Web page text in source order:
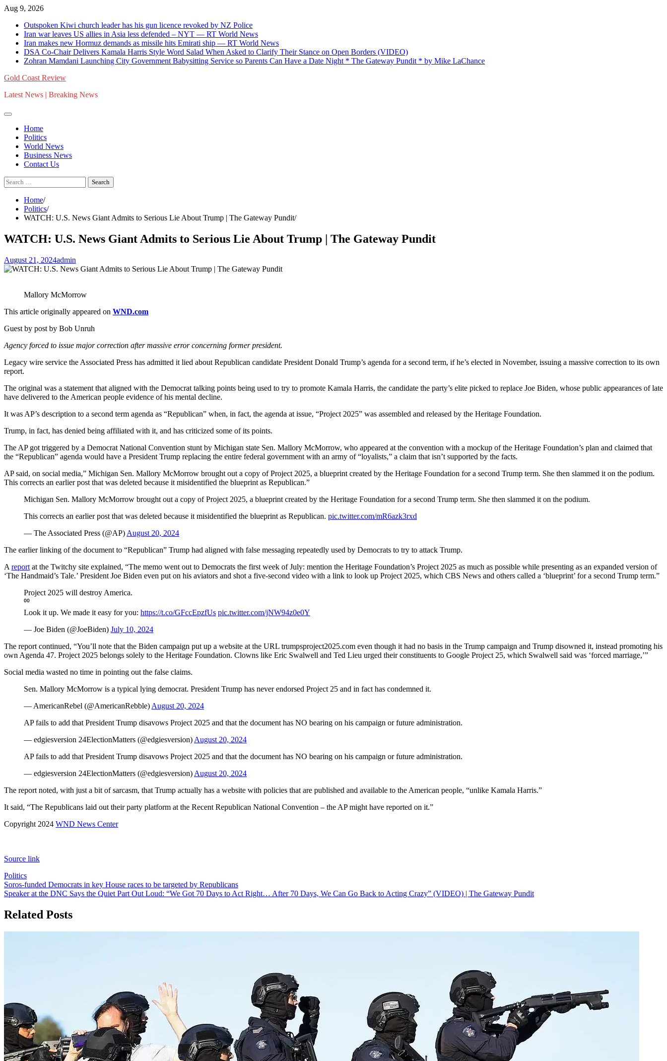
Skip
content
Aug 9, 2026
Outspoken Kiwi church leader has his gun licence revoked by NZ Police
Iran war leaves US allies in Asia less defended – NYT — RT World News
Iran makes new Hormuz demands as missile hits Emirati ship — RT World News
DSA Co-Chair Delivers Kamala Harris Style Word Salad When Asked to Clarify Their Stance on Open Borders (VIDEO)
Zohran Mamdani Launching City Government Babysitting Service so Parents Can Have a Date Night * The Gateway Pundit * by Mike LaChance
Gold Coast Review
Latest News | Breaking News
Home
Politics
World News
Business News
Contact Us
Search
for:
Home
Politics
WATCH: U.S. News Giant Admits to Serious Lie About Trump | The Gateway Pundit
WATCH: U.S. News Giant Admits to Serious Lie About Trump | The Gateway Pundit
August 21, 2024admin
Mallory McMorrow
This article originally appeared on WND.com
Guest by post by Bob Unruh
Agency forced to issue major correction after massive error concerning former president.
Legacy wire service the Associated Press has admitted it lied about Republican candidate President Donald Trump’s agenda for a second term, if he’s elected in November, issuing a massive correction to its own
report.
The original was a statement that aligned with the Democrat talking points being used to try to promote Kamala Harris, the candidate the party’s elite picked to replace Joe Biden, whose public appearances of late
have delivered to the American people evidence of his mental decline.
It was AP’s description to a second term agenda as “Republican” when, in fact, the agenda at issue, “Project 2025” was assembled and released by the Heritage Foundation.
Trump, in fact, has denied being affiliated with it, and has criticized some of its points.
The AP got triggered by a Democrat National Convention stunt by Michigan state Sen. Mallory McMorrow, who appeared at the convention with a mockup of the Heritage Foundation’s plan and claimed that
the “Republican” agenda would have a President Trump replacing the entire federal government with an army of “loyalists,” a claim that isn’t supported by the facts.
AP said, on social media,” Michigan Sen. Mallory McMorrow brought out a copy of Project 2025, a blueprint created by the Heritage Foundation for a second Trump term. She then slammed it on the podium.
This corrects an earlier post that was deleted because it misidentified the blueprint as Republican.”
Michigan Sen. Mallory McMorrow brought out a copy of Project 2025, a blueprint created by the Heritage Foundation for a second Trump term. She then slammed it on the podium.
This corrects an earlier post that was deleted because it misidentified the blueprint as Republican. pic.twitter.com/mR6azk3rxd
— The Associated Press (@AP) August 20, 2024
The earlier linking of the document to “Republican” Trump had aligned with false messaging repeatedly used by Democrats to try to attack Trump.
A report at the Twitchy site explained, “The memo went out to Democrats the first week of July: mention the Heritage Foundation’s Project 2025 as much as possible while presenting as an expanded version of
‘The Handmaid’s Tale.’ President Joe Biden even put on his aviators and shot a five-second video with a link to look up Project 2025, which CBS News and others called a ‘blueprint’ for a second Trump term.”
Project 2025 will destroy America.
⁰⁰
Look it up. We made it easy for you: https://t.co/GFccEpzfUs pic.twitter.com/jNW94z0e0Y
— Joe Biden (@JoeBiden) July 10, 2024
The report continued, “You’ll note that the Biden campaign put up a website at the URL trumpsproject2025.com even though it had no basis in the Trump campaign and Trump disowned it, instead promoting his
own Agenda 47. Project 2025 belongs solely to the Heritage Foundation. Clowns like Eric Swalwell and Ted Lieu urged their constituents to Google Project 25, which Swalwell said was ‘forced marriage,’”
Social media wasted no time in pointing out the false claims.
Sen. Mallory McMorrow is a typical lying democrat. President Trump has never endorsed Project 25 and in fact has condemned it.
— AmericanRebel (@AmericanRebble) August 20, 2024
AP fails to add that President Trump disavows Project 2025 and that the document has NO bearing on his campaign or future administration.
— edgiesversion 24ElectionMatters (@edgiesversion) August 20, 2024
AP fails to add that President Trump disavows Project 2025 and that the document has NO bearing on his campaign or future administration.
— edgiesversion 24ElectionMatters (@edgiesversion) August 20, 2024
The report noted, with just a bit of sarcasm, that Trump actually has a website with policies that are published and available to the American people, “unlike Kamala Harris.”
It said, “The Republicans laid out their party platform at the Recent Republican National Convention – the AP might have reported on it.”
Copyright 2024 WND News Center
Source link
Politics
Post
navigation
Soros-funded Democrats in key House races to be targeted by Republicans
Speaker at the DNC Says the Quiet Part Out Loud: “We Got 70 Days to Act Right… After 70 Days, We Can Go Back to Acting Crazy” (VIDEO) | The Gateway Pundit
Related Posts